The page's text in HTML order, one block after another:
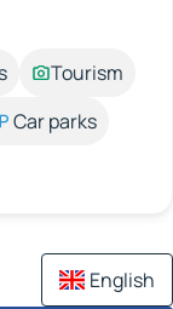
Tourism
Car parks
English